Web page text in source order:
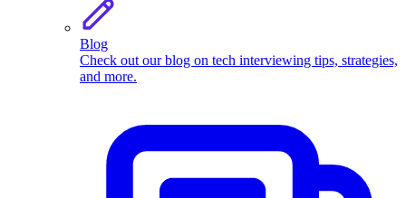
Blog
Check out our blog on tech interviewing tips, strategies,
and more.